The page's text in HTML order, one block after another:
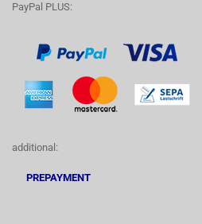
PayPal PLUS:
additional:
PREPAYMENT